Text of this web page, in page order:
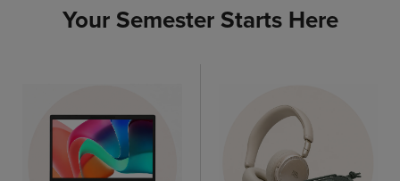
Your Semester Starts Here